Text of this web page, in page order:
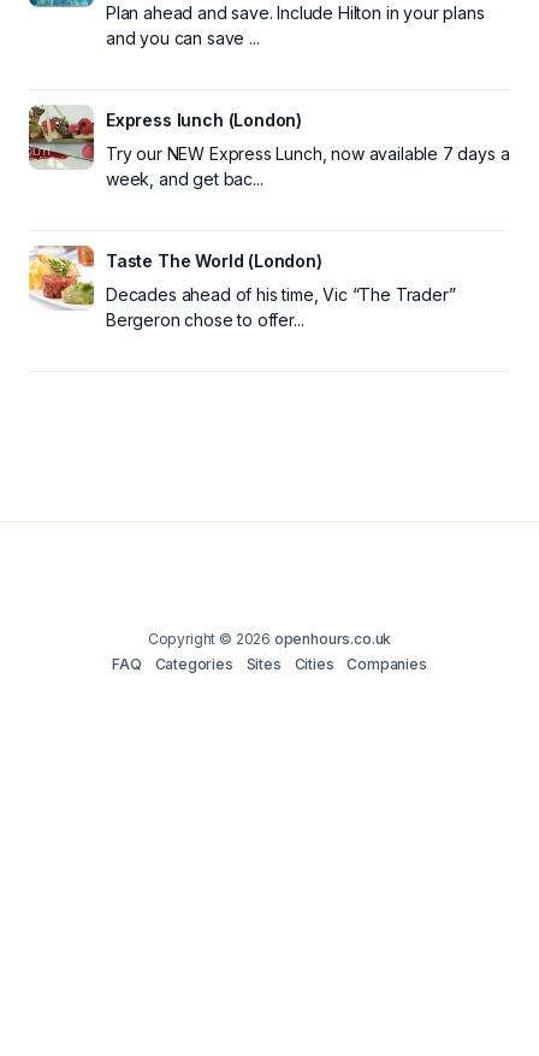
Plan ahead and save. Include Hilton in your plans
and you can save ...
Express lunch (London)
Try our NEW Express Lunch, now available 7 days a
week, and get bac...
Taste The World (London)
Decades ahead of his time, Vic “The Trader”
Bergeron chose to offer...
Copyright © 2026 openhours.co.uk
FAQ
Categories Sites Cities Companies